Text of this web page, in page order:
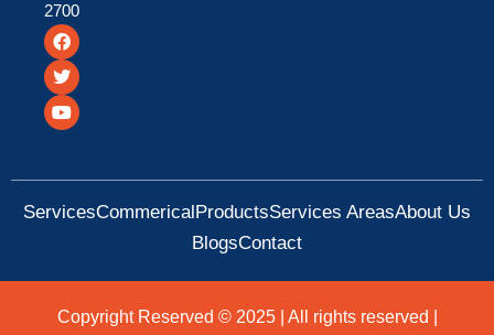
2700
F
a
c
e
b
o
T
w
i
t
t
e
Y
o
u
t
u
b
ServicesCommericalProductsServices AreasAbout Us
BlogsContact
Copyright Reserved © 2025 | All rights reserved |